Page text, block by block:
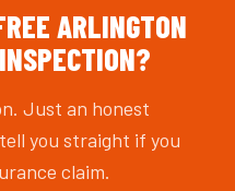
ARLINGTON
Just an honest
you straight if you
claim.